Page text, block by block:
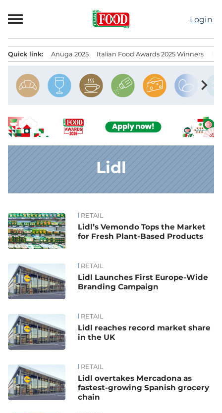
to
Login
Quick link: Anuga 2025 Italian Food Awards 2025 Winners
chevron_right
Lidl
News RETAIL
Lidl’s Vemondo Tops the Market
for Fresh Plant-Based Products
RETAIL
Lidl Launches First Europe-Wide
Branding Campaign
RETAIL
Lidl reaches record market share
in the UK
RETAIL
Lidl overtakes Mercadona as
fastest-growing Spanish grocery
chain